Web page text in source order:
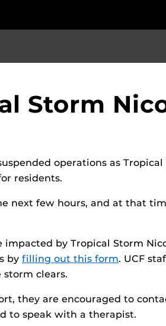
Storm
operations as
residents.
next few hours, and at that
by Tropical Storm
by filling out this form. UCF
clears.
they are encouraged to
to speak with a therapist.